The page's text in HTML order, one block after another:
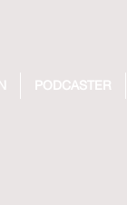
PODCASTER